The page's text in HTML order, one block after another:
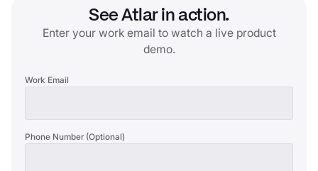
See Atlar in action.
Enter your work email to watch a live product
demo.
Work Email
Phone Number (Optional)